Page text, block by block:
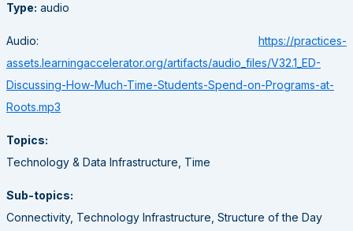
Type: audio
Audio: https://practices-
assets.learningaccelerator.org/artifacts/audio_files/V32.1_ED-
Discussing-How-Much-Time-Students-Spend-on-Programs-at-
Roots.mp3
Topics:
Technology & Data Infrastructure, Time
Sub-topics:
Connectivity, Technology Infrastructure, Structure of the Day